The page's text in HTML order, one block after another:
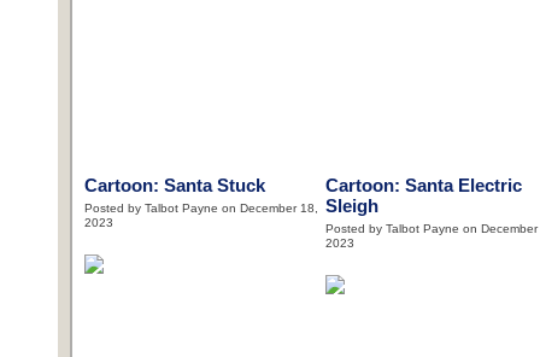
Cartoon: Santa Stuck
Posted by Talbot Payne on December 18,
2023
Cartoon: Santa Electric
Sleigh
Posted by Talbot Payne on December
2023